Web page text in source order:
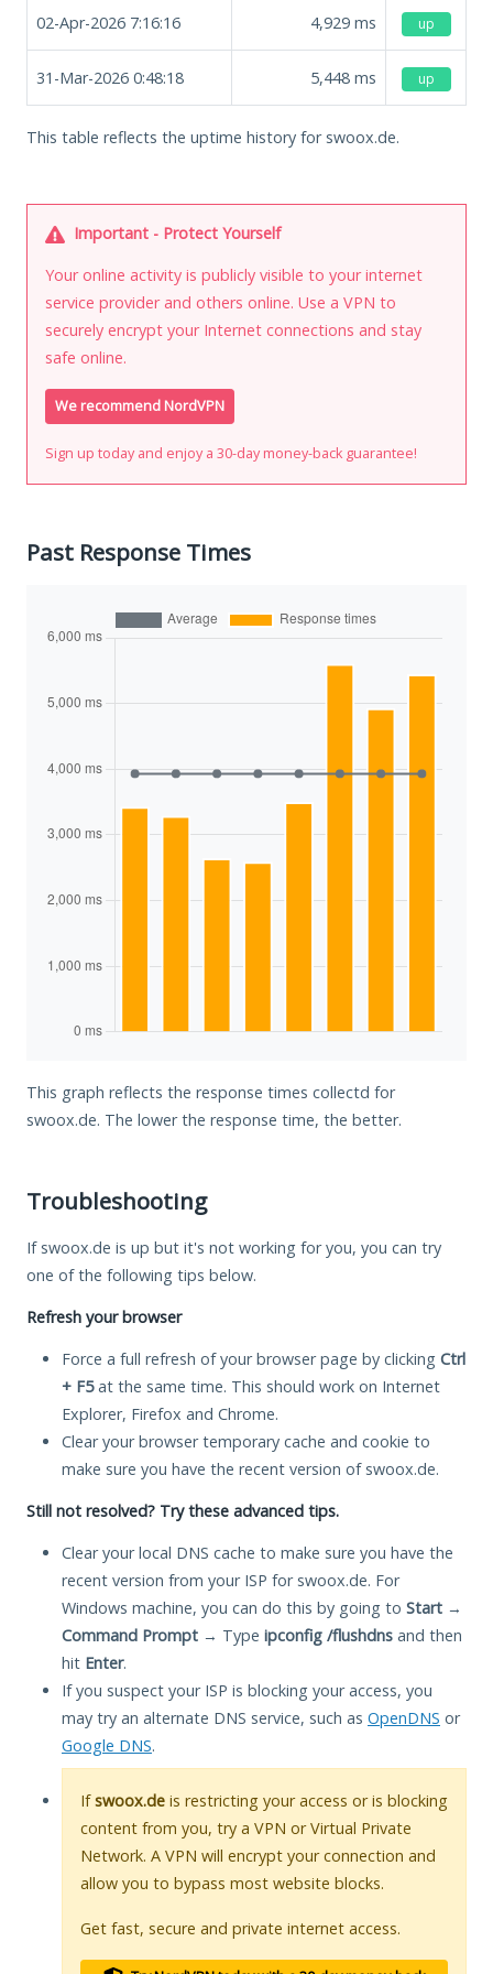
02-Apr-2026 7:16:16 4,929 ms up
31-Mar-2026 0:48:18 5,448 ms up
This table reflects the uptime history for swoox.de.
Important - Protect Yourself
Your online activity is publicly visible to your internet
service provider and others online. Use a VPN to
securely encrypt your Internet connections and stay
safe online.
We recommend NordVPN
Sign up today and enjoy a 30-day money-back guarantee!
Past Response Times
This graph reflects the response times collectd for
swoox.de. The lower the response time, the better.
Troubleshooting
If swoox.de is up but it's not working for you, you can try
one of the following tips below.
Refresh your browser
Force a full refresh of your browser page by clicking Ctrl
+ F5at the same time. This should work on Internet
Explorer, Firefox and Chrome.
Clear your browser temporary cache and cookie to
make sure you have the recent version of swoox.de.
Still not resolved? Try these advanced tips.
Clear your local DNS cache to make sure you have the
recent version from your ISP for swoox.de. For
Windows machine, you can do this by going to Start →
Command Prompt → Type ipconfig /flushdns and then
hit Enter.
If you suspect your ISP is blocking your access, you
may try an alternate DNS service, such as OpenDNS or
Google DNS.
Ifswoox.de is restricting your access or is blocking
content from you, try a VPN or Virtual Private
Network. A VPN will encrypt your connection and
allow you to bypass most website blocks.
Get fast, secure and private internet access.